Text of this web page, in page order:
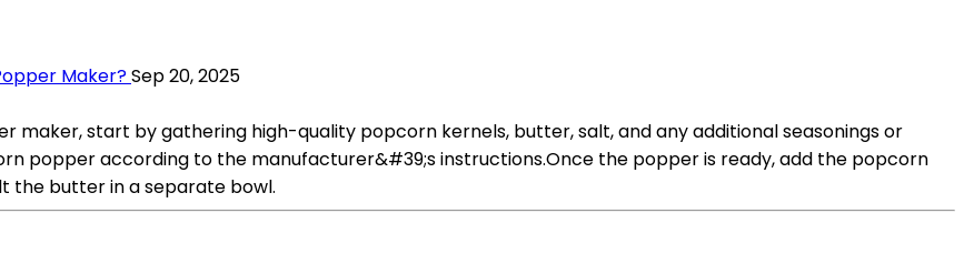
Maker?Sep 20, 2025
maker, start by gathering high-quality popcorn kernels, butter, salt, and any additional seasonings or
popper according to the manufacturer&#39;s instructions.Once the popper is ready, add the popcorn
the butter in a separate bowl.